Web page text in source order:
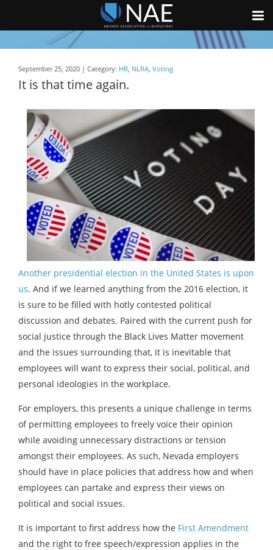
September 25, 2020 | Category: HR, NLRA, Voting
It is that time again.
Another presidential election in the United States is upon
us. And if we learned anything from the 2016 election, it
is sure to be filled with hotly contested political
discussion and debates. Paired with the current push for
social justice through the Black Lives Matter movement
and the issues surrounding that, it is inevitable that
employees will want to express their social, political, and
personal ideologies in the workplace.
For employers, this presents a unique challenge in terms
of permitting employees to freely voice their opinion
while avoiding unnecessary distractions or tension
amongst their employees. As such, Nevada employers
should have in place policies that address how and when
employees can partake and express their views on
political and social issues.
It is important to first address how the First Amendment
and the right to free speech/expression applies in the